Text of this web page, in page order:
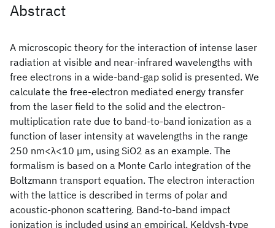
Abstract
A microscopic theory for the interaction of intense laser
radiation at visible and near-infrared wavelengths with
free electrons in a wide-band-gap solid is presented. We
calculate the free-electron mediated energy transfer
from the laser field to the solid and the electron-
multiplication rate due to band-to-band ionization as a
function of laser intensity at wavelengths in the range
250 nm<λ<10 μm, using SiO2 as an example. The
formalism is based on a Monte Carlo integration of the
Boltzmann transport equation. The electron interaction
with the lattice is described in terms of polar and
acoustic-phonon scattering. Band-to-band impact
ionization is included using an empirical, Keldysh-type